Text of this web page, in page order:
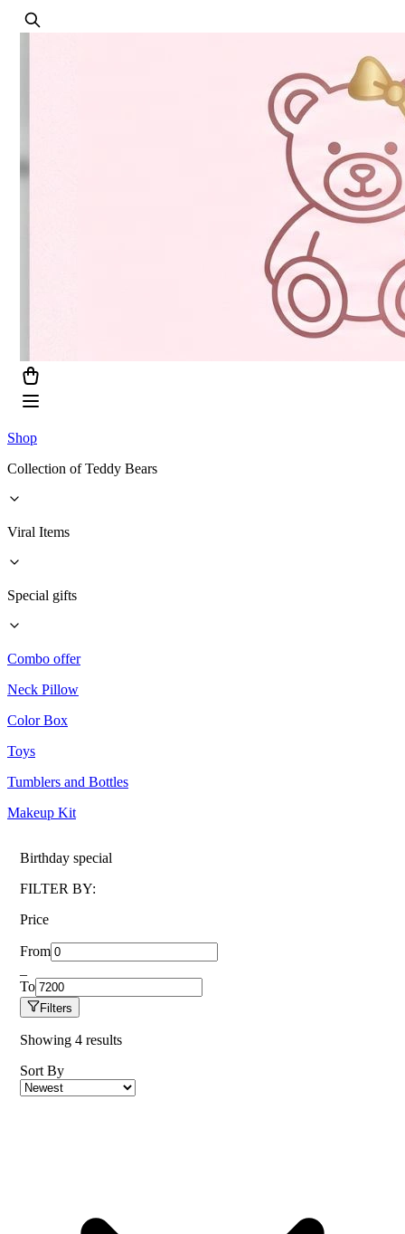
Shop
Collection of Teddy Bears
Viral Items
Special gifts
Combo offer
Neck Pillow
Color Box
Toys
Tumblers and Bottles
Makeup Kit
Birthday special
FILTER BY:
Price
From
To
Filters
Showing4 results
Sort By